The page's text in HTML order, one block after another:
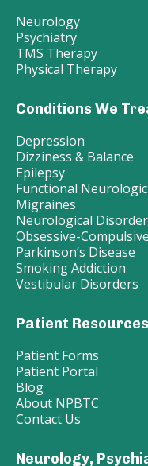
Neurology
Psychiatry
TMS Therapy
Physical Therapy
Conditions We
Depression
Dizziness & Balance
Epilepsy
Functional
Migraines
Neurological
Obsessive-
Parkinson’s Disease
Smoking Addiction
Vestibular Disorders
Patient Resources
Patient Forms
Patient Portal
Blog
About NPBTC
Contact Us
Neurology,